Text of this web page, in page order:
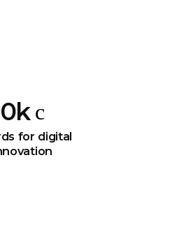
0k
for digital